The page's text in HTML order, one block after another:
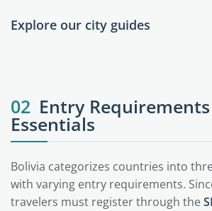
Explore our city guides
La Paz
02 Entry
Essentials
Bolivia categorizes countries into
with varying entry requirements.
travelers must register through the